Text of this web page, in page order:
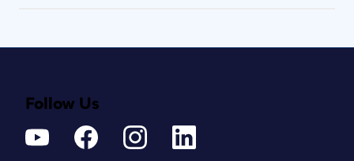
Follow Us